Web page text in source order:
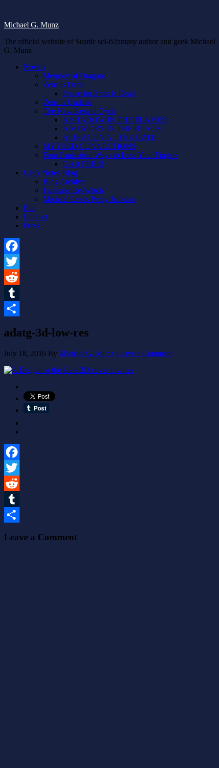
Michael G. Munz
The official website of Seattle sci-fi/fantasy author and geek Michael
G. Munz
Novels
Memory of Dragons
Zeus Is Dead
Praise for Zeus Is Dead
Zeus Is Undead
The New Aeneid Cycle
A SHADOW IN THE FLAMES
A MEMORY IN THE BLACK
A DRAGON AT THE GATE
MYTHED CONNECTIONS
Four Fantastical Ways to Lose Your Fingers
Get it FREE!
Geek Notes Blog
Blog Archive
Farscape Re-Watch
Michael Reads Percy Jackson
Bio
Contact
Press
Facebook
Twitter
Reddit
Tumblr
adatg-3d-low-res
July 18, 2016 By Michael G. Munz Leave a Comment
Facebook
Twitter
Reddit
Tumblr
Leave a Comment